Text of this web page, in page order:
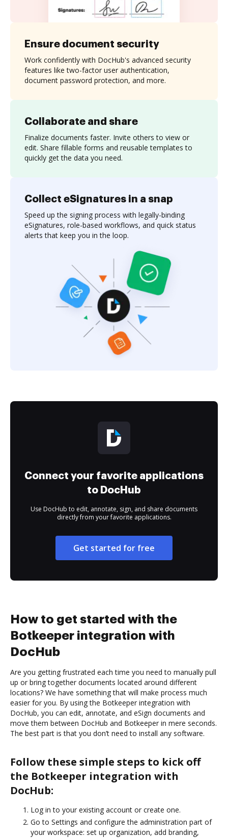
Collaborate and share
Finalize documents faster. Invite others to view or
edit. Share fillable forms and reusable templates to
quickly get the data you need.
Ensure document security
Work confidently with DocHub's advanced security
features like two-factor user authentication,
document password protection, and more.
Collect eSignatures in a snap
Speed up the signing process with legally-binding
eSignatures, role-based workflows, and quick status
alerts that keep you in the loop.
Connect your favorite applications
to DocHub
Use DocHub to edit, annotate, sign, and share documents
directly from your favorite applications.
Get started for free
How to get started with the
Botkeeper integration with
DocHub
Are you getting frustrated each time you need to manually pull
up or bring together documents located around different
locations? We have something that will make process much
easier for you. By using the Botkeeper integration with
DocHub, you can edit, annotate, and eSign documents and
move them between DocHub and Botkeeper in mere seconds.
The best part is that you don’t need to install any software.
Follow these simple steps to kick off
the Botkeeper integration with
DocHub:
Log in to your existing account or create one.
Go to Settings and configure the administration part of
your workspace: set up organization, add branding,